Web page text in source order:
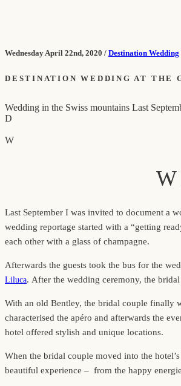
Wednesday April 22nd, 2020 / Destination Wedding
DESTINATION WEDDING AT THE
Wedding in the Swiss mountains Last
D
W
Last September I was invited to document a
wedding reportage started with a “getting
each other with a glass of champagne.
Afterwards the guests took the bus for the
Liluca. After the wedding ceremony, the
With an old Bentley, the bridal couple finally
characterised the apéro and afterwards the
hotel offered stylish and unique locations.
When the bridal couple moved into the
beautiful experience – from the happy